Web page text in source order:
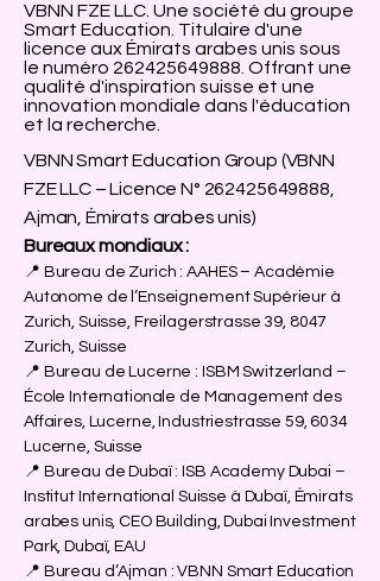
VBNN FZE LLC. Une société du groupe
Smart Education. Titulaire d'une
licence aux Émirats arabes unis sous
le numéro 262425649888 . Offrant une
qualité d'inspiration suisse et une
innovation mondiale dans l'éducation
et la recherche.
VBNN Smart Education Group (VBNN
FZE LLC – Licence N° 262425649888
Ajman, Émirats arabes unis)
Bureaux mondiaux :
📍 Bureau de Zurich : AAHES – Académie
Autonome de l’Enseignement Supérieur à
Zurich, Suisse, Freilagerstrasse 39, 8047
Zurich, Suisse
📍 Bureau de Lucerne : ISBM Switzerland –
École Internationale de Management des
Affaires, Lucerne, Industriestrasse 59, 6034
Lucerne, Suisse
📍 Bureau de Dubaï : ISB Academy Dubai –
Institut International Suisse à Dubaï, Émirats
arabes unis, CEO Building, Dubai Investment
Park, Dubaï, EAU
📍 Bureau d’Ajman : VBNN Smart Education